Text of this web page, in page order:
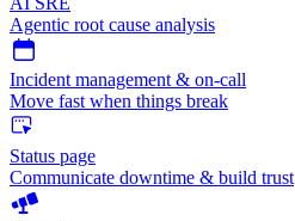
Agentic root cause analysis
Incident management & on-call
Move fast when things break
Status page
Communicate downtime & build trust